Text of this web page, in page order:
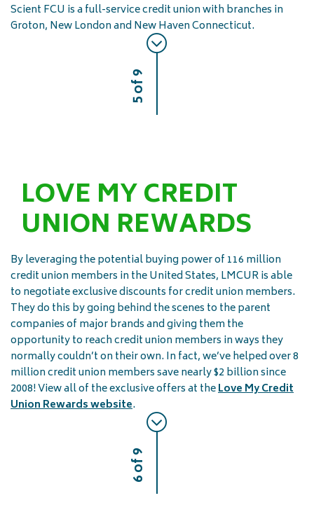
Scient FCU is a full-service credit union with branches in
Groton, New London and New Haven Connecticut.
5 of 9
LOVE MY CREDIT
UNION REWARDS
By leveraging the potential buying power of 116 million
credit union members in the United States, LMCUR is able
to negotiate exclusive discounts for credit union members.
They do this by going behind the scenes to the parent
companies of major brands and giving them the
opportunity to reach credit union members in ways they
normally couldn’t on their own. In fact, we’ve helped over 8
million credit union members save nearly $2 billion since
2008! View all of the exclusive offers at theLove My Credit
Union Rewards website.
6 of 9